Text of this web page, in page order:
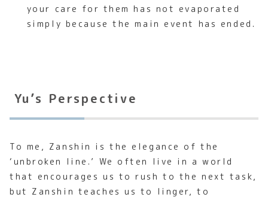
your care for them has not evaporated
simply because the main event has ended.
Yu’s Perspective
To me, Zanshin is the elegance of the
‘unbroken line.’ We often live in a world
that encourages us to rush to the next task,
but Zanshin teaches us to linger, to